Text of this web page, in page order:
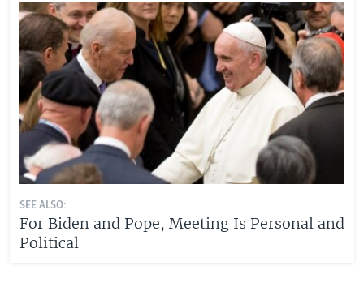
SEE ALSO:
For Biden and Pope, Meeting Is Personal and
Political